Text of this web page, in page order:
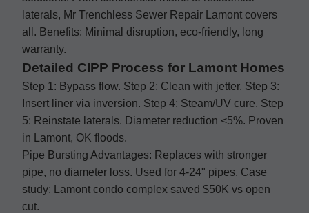
laterals, Mr Trenchless Sewer Repair Lamont covers
all. Benefits: Minimal disruption, eco-friendly, long
warranty.
Detailed CIPP Process for Lamont Homes
Step 1: Bypass flow. Step 2: Clean with jetter. Step 3:
Insert liner via inversion. Step 4: Steam/UV cure. Step
5: Reinstate laterals. Diameter reduction <5%. Proven
in Lamont, OK floods.
Pipe Bursting Advantages: Replaces with stronger
pipe, no diameter loss. Used for 4-24" pipes. Case
study: Lamont condo complex saved $50K vs open
cut.